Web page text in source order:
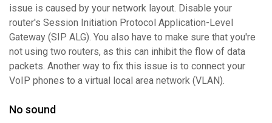
issue is caused by your network layout. Disable your
router's Session Initiation Protocol Application-Level
Gateway (SIP ALG). You also have to make sure that you're
not using two routers, as this can inhibit the flow of data
packets. Another way to fix this issue is to connect your
VoIP phones to a virtual local area network (VLAN).
No sound